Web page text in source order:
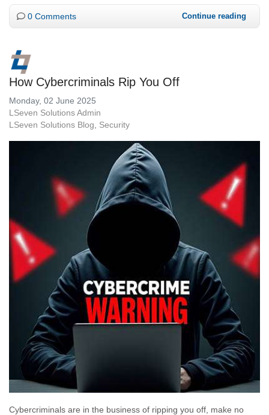
0 Comments Continue reading
How Cybercriminals Rip You Off
Monday, 02 June 2025
LSeven Solutions Admin
LSeven Solutions Blog
Security
Cybercriminals are in the business of ripping you off, make no